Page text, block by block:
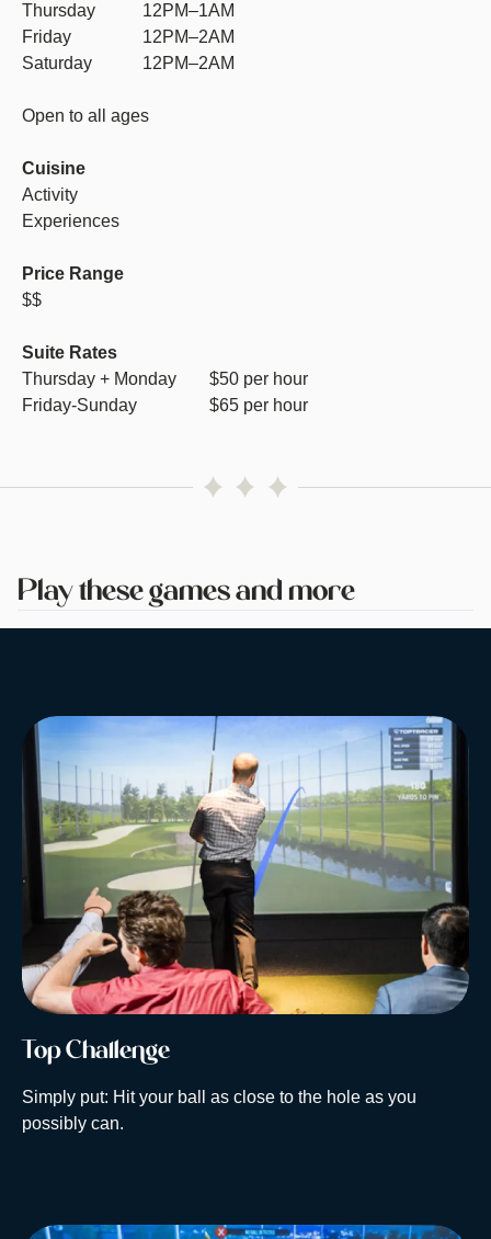
Thursday
12PM–1AM
Friday
12PM–2AM
Saturday
12PM–2AM
Open to all ages
Cuisine
Activity
Experiences
Price Range
$$
Suite Rates
Thursday + Monday
$50 per hour
Friday-Sunday
$65 per hour
Play these games and more
Top Challenge
Simply put: Hit your ball as close to the hole as you
possibly can.